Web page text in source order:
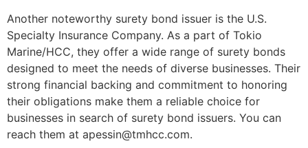
Another noteworthy surety bond issuer is the U.S.
Specialty Insurance Company. As a part of Tokio
Marine/HCC, they offer a wide range of surety bonds
designed to meet the needs of diverse businesses. Their
strong financial backing and commitment to honoring
their obligations make them a reliable choice for
businesses in search of surety bond issuers. You can
reach them at apessin@tmhcc.com.